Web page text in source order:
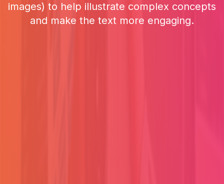
images) to help illustrate complex concepts
and make the text more engaging.